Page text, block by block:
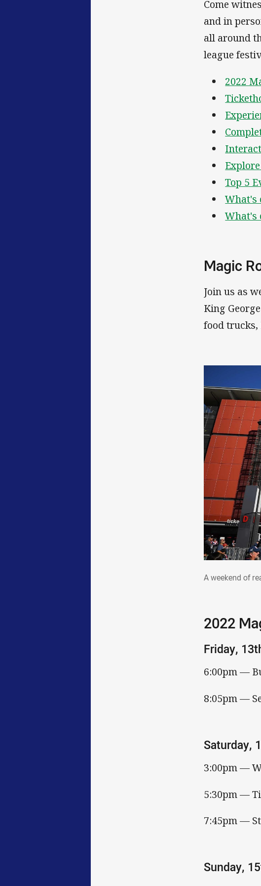
Come
and in
all around
league
2022
Top 5
What's
What's
Magic
Join us as
King
food trucks,
A weekend of
2022
Friday,
6:00pm —
8:05pm —
Saturday,
3:00pm —
5:30pm —
7:45pm —
Sunday,